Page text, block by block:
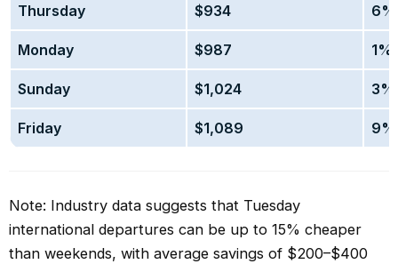
Thursday $934
Monday $987 1%
Sunday $1,024
Friday $1,089
Note: Industry data suggests that Tuesday
international departures can be up to 15% cheaper
than weekends, with average savings of $200–$400